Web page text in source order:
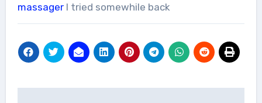
massager I tried somewhile back